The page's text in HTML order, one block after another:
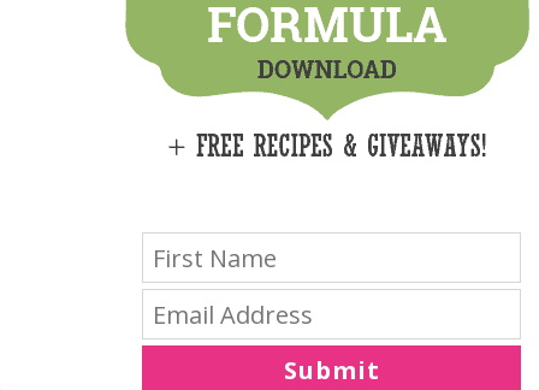
E
Submit